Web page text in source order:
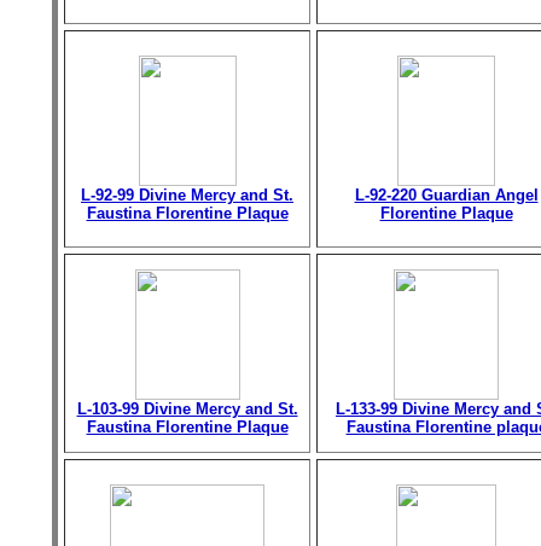
L-92-99 Divine Mercy and St.
Faustina Florentine Plaque
L-92-220 Guardian Angel
Florentine Plaque
L-103-99 Divine Mercy and St.
Faustina Florentine Plaque
L-133-99 Divine Mercy and
Faustina Florentine